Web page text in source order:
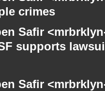
crimes
Safir
supports
Safir